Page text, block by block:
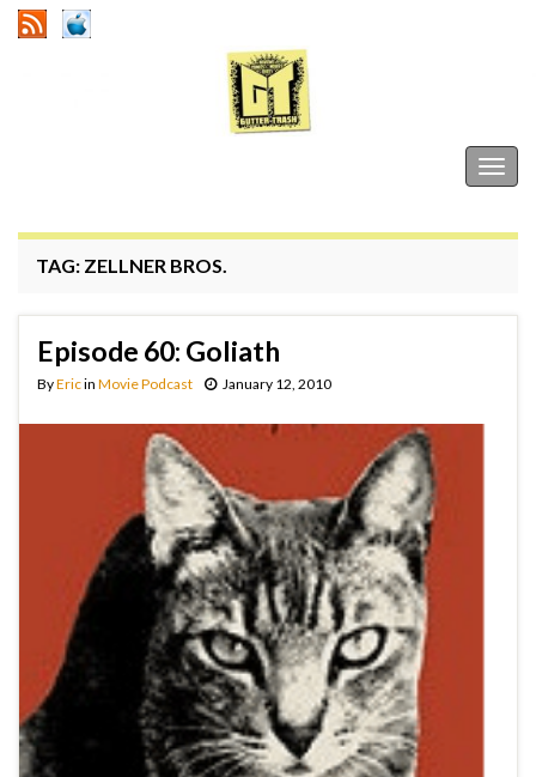
TAG: ZELLNER BROS.
Episode 60: Goliath
ByEricin Movie Podcast January 12, 2010